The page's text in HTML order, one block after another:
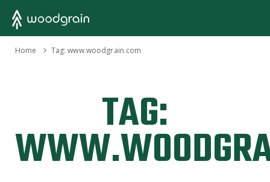
Home Tag: www.woodgrain.com
TAG: